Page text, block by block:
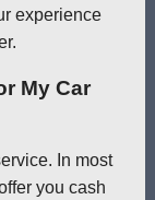
experience
My Car
In most
you cash